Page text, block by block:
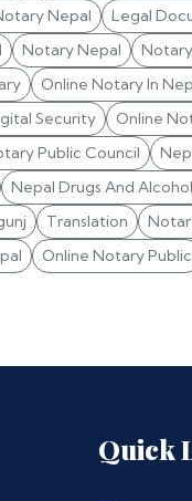
Nepal Legal
Notary Nepal
Online Notary In
Security Online
Public Council
Nepal Drugs And
Translation
Online Notary Public
Quick